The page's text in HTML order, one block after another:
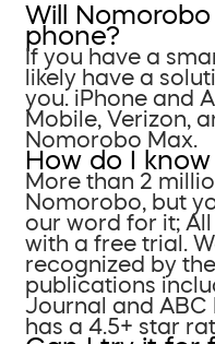
Will
phone?
If you have a
likely have a
you. iPhone and
Mobile, Verizon,
Nomorobo Max.
How do I
More than 2
Nomorobo, but
our word for it;
with a free trial.
recognized by
publications
Journal and ABC
has a 4.5+ star